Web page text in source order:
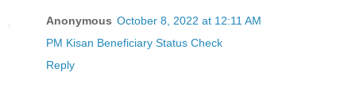
Anonymous October 8, 2022 at 12:11 AM
PM Kisan Beneficiary Status Check
Reply